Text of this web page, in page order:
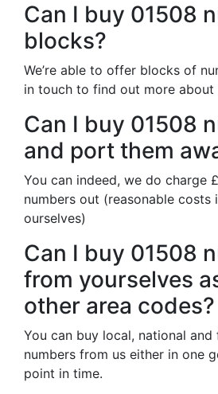
Can I buy 01508
blocks?
We’re able to offer blocks of
in touch to find out more about
Can I buy 01508
and port them
You can indeed, we do charge
numbers out (reasonable costs
ourselves)
Can I buy 01508
from yourselves
other area codes?
You can buy local, national and
numbers from us either in one
point in time.